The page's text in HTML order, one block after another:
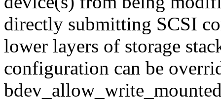
directly submitting SCSI
lower layers of storage
configuration can be